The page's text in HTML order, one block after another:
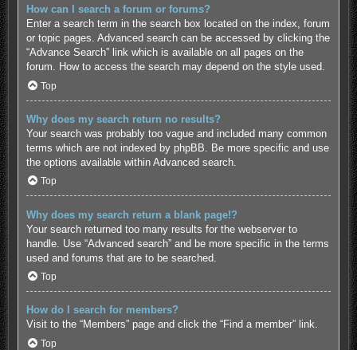
How can I search a forum or forums?
Enter a search term in the search box located on the index, forum
or topic pages. Advanced search can be accessed by clicking the
“Advance Search” link which is available on all pages on the
forum. How to access the search may depend on the style used.
Top
Why does my search return no results?
Your search was probably too vague and included many common
terms which are not indexed by phpBB. Be more specific and use
the options available within Advanced search.
Top
Why does my search return a blank page!?
Your search returned too many results for the webserver to
handle. Use “Advanced search” and be more specific in the terms
used and forums that are to be searched.
Top
How do I search for members?
Visit to the “Members” page and click the “Find a member” link.
Top